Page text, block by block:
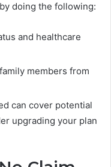
doing the following:
and healthcare
members from
can cover potential
upgrading your plan